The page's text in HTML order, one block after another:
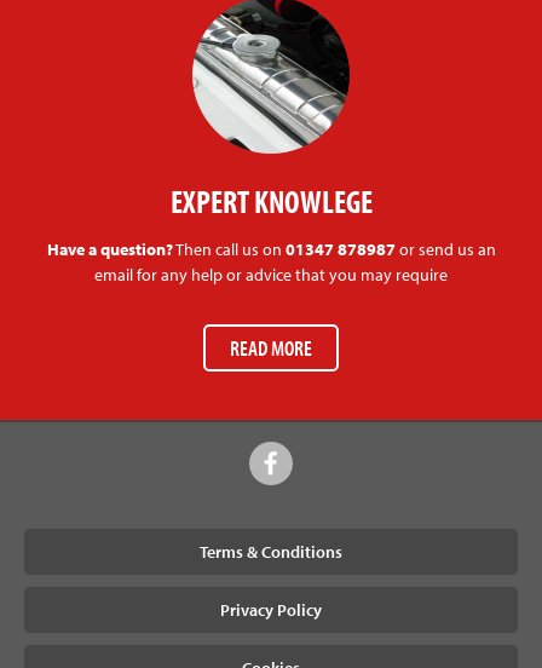
EXPERT KNOWLEGE
Have a question?Then call us on 01347 878987or send us an
email for any help or advice that you may require
READ MORE
Terms & Conditions
Privacy Policy